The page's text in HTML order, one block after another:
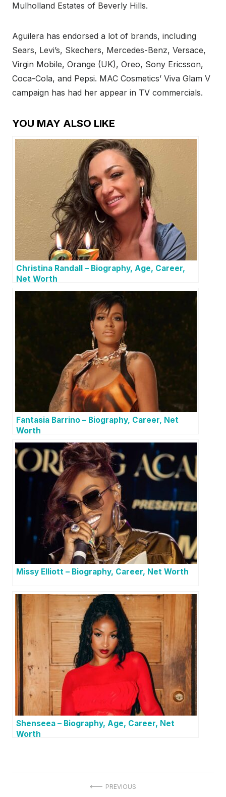
Mulholland Estates of Beverly Hills.
Aguilera has endorsed a lot of brands, including
Sears, Levi’s, Skechers, Mercedes-Benz, Versace,
Virgin Mobile, Orange (UK), Oreo, Sony Ericsson,
Coca-Cola, and Pepsi. MAC Cosmetics’ Viva Glam V
campaign has had her appear in TV commercials.
YOU MAY ALSO LIKE
Christina Randall – Biography, Age, Career,
Net Worth
Fantasia Barrino – Biography, Career, Net
Worth
Missy Elliott – Biography, Career, Net Worth
Shenseea – Biography, Age, Career, Net
Worth
PREVIOUS